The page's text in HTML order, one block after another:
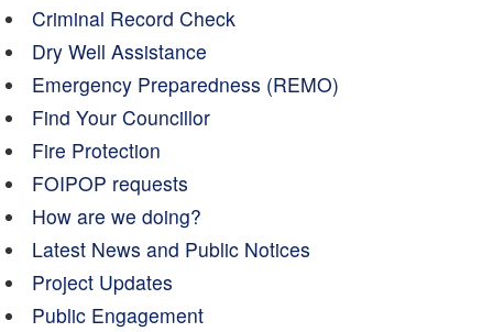
Criminal Record Check
Dry Well Assistance
Emergency Preparedness (REMO)
Find Your Councillor
Fire Protection
FOIPOP requests
How are we doing?
Latest News and Public Notices
Project Updates
Public Engagement